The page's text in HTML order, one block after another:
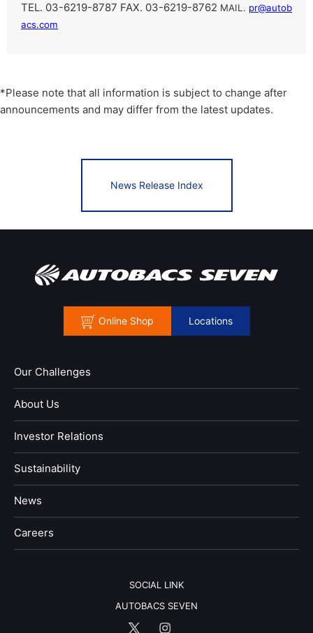
TEL. 03-6219-8787 FAX. 03-6219-8762 MAIL. pr@autob
acs.com
*Please note that all information is subject to change after
announcements and may differ from the latest updates.
News Release Index
Online Shop Locations
Our Challenges
About Us
Investor Relations
Sustainability
News
​Careers​​
SOCIAL LINK
AUTOBACS SEVEN